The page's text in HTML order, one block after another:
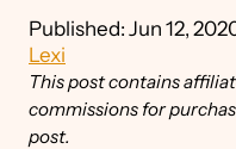
Published: Jun 12,
Lexi
This post contains
commissions for
post.